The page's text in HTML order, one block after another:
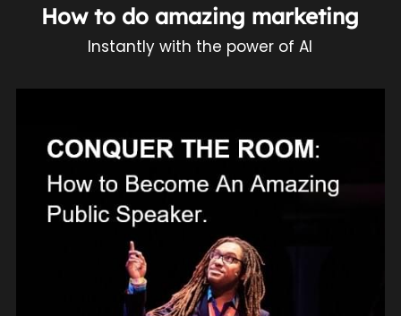
How to do amazing marketing
Instantly with the power of AI